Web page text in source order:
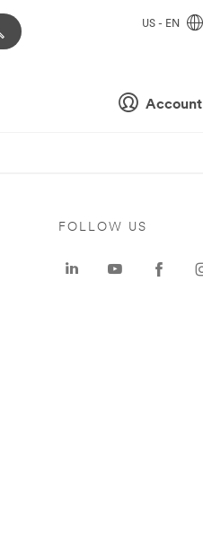
Account
US - EN
FOLLOW US